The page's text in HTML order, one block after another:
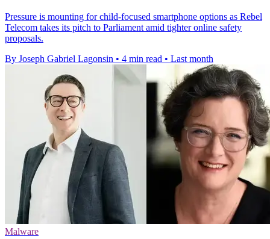
Pressure is mounting for child-focused smartphone options as Rebel
Telecom takes its pitch to Parliament amid tighter online safety
proposals.
By Joseph Gabriel Lagonsin • 4 min read • Last month
Malware